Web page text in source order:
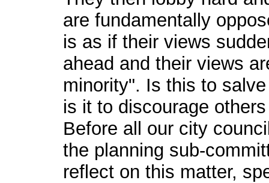
are fundamentally
is as if their views
ahead and their views
minority". Is this to
is it to discourage
Before all our city
the planning sub-
reflect on this matter,